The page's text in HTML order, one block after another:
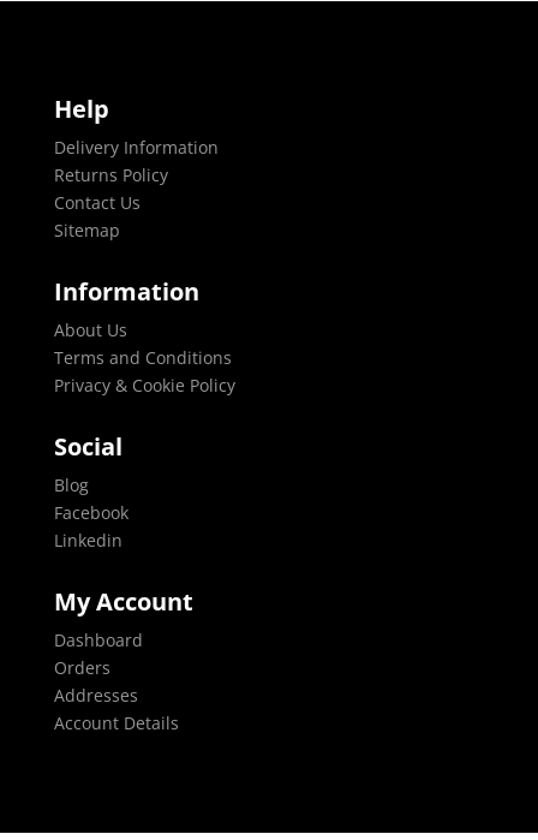
Help
Delivery Information
Returns Policy
Contact Us
Sitemap
Information
About Us
Terms and Conditions
Privacy & Cookie Policy
Social
Blog
Facebook
Linkedin
My Account
Dashboard
Orders
Addresses
Account Details